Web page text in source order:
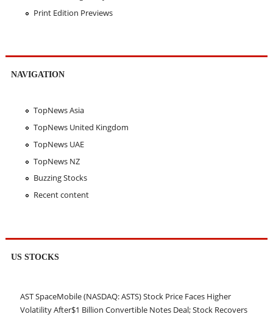
Print Edition Previews
NAVIGATION
TopNews Asia
TopNews United Kingdom
TopNews UAE
TopNews NZ
Buzzing Stocks
Recent content
US STOCKS
AST SpaceMobile (NASDAQ: ASTS) Stock Price Faces Higher
Volatility After$1 Billion Convertible Notes Deal; Stock Recovers